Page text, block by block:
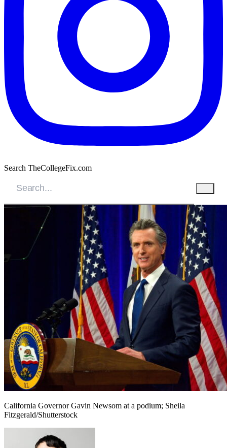
Search TheCollegeFix.com
California Governor Gavin Newsom at a podium; Sheila
Fitzgerald/Shutterstock